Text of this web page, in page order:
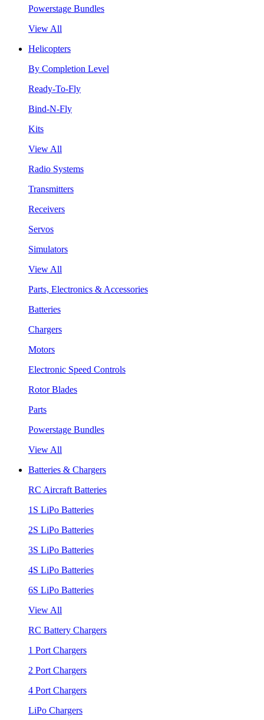
Powerstage Bundles
View All
Helicopters
By Completion Level
Ready-To-Fly
Bind-N-Fly
Kits
View All
Radio Systems
Transmitters
Receivers
Servos
Simulators
View All
Parts, Electronics & Accessories
Batteries
Chargers
Motors
Electronic Speed Controls
Rotor Blades
Parts
Powerstage Bundles
View All
Batteries & Chargers
RC Aircraft Batteries
1S LiPo Batteries
2S LiPo Batteries
3S LiPo Batteries
4S LiPo Batteries
6S LiPo Batteries
View All
RC Battery Chargers
1 Port Chargers
2 Port Chargers
4 Port Chargers
LiPo Chargers